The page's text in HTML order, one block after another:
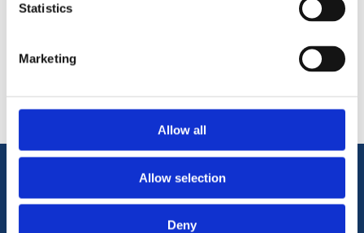
Statistics
Marketing
Allow all
Allow selection
Deny